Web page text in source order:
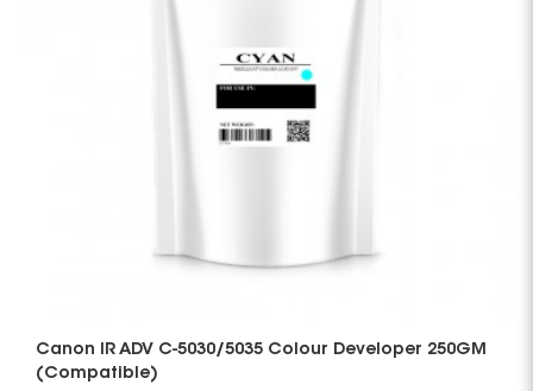
Canon IR ADV C-5030/5035 Colour Developer 250GM
(Compatible)